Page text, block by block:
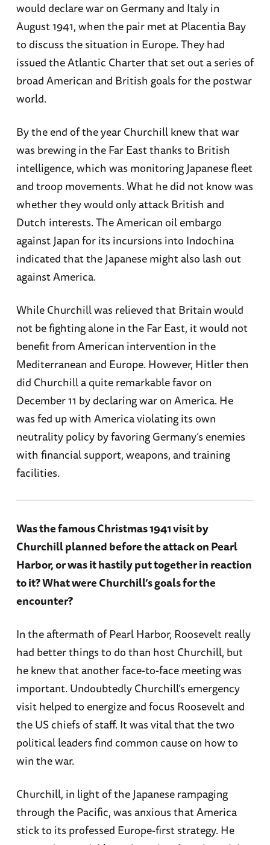
would declare war on Germany and Italy in
August 1941, when the pair met at Placentia Bay
to discuss the situation in Europe. They had
issued the Atlantic Charter that set out a series of
broad American and British goals for the postwar
world.
By the end of the year Churchill knew that war
was brewing in the Far East thanks to British
intelligence, which was monitoring Japanese fleet
and troop movements. What he did not know was
whether they would only attack British and
Dutch interests. The American oil embargo
against Japan for its incursions into Indochina
indicated that the Japanese might also lash out
against America.
While Churchill was relieved that Britain would
not be fighting alone in the Far East, it would not
benefit from American intervention in the
Mediterranean and Europe. However, Hitler then
did Churchill a quite remarkable favor on
December 11 by declaring war on America. He
was fed up with America violating its own
neutrality policy by favoring Germany’s enemies
with financial support, weapons, and training
facilities.
Was the famous Christmas 1941 visit by
Churchill planned before the attack on Pearl
Harbor, or was it hastily put together in reaction
to it? What were Churchill’s goals for the
encounter?
In the aftermath of Pearl Harbor, Roosevelt really
had better things to do than host Churchill, but
he knew that another face-to-face meeting was
important. Undoubtedly Churchill’s emergency
visit helped to energize and focus Roosevelt and
the US chiefs of staff. It was vital that the two
political leaders find common cause on how to
win the war.
Churchill, in light of the Japanese rampaging
through the Pacific, was anxious that America
stick to its professed Europe-first strategy. He